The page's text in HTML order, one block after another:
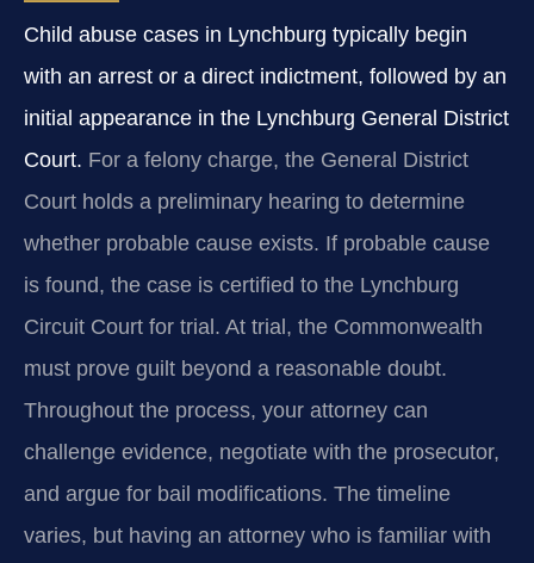
Child abuse cases in Lynchburg typically begin
with an arrest or a direct indictment, followed by an
initial appearance in the Lynchburg General District
Court. For a felony charge, the General District
Court holds a preliminary hearing to determine
whether probable cause exists. If probable cause
is found, the case is certified to the Lynchburg
Circuit Court for trial. At trial, the Commonwealth
must prove guilt beyond a reasonable doubt.
Throughout the process, your attorney can
challenge evidence, negotiate with the prosecutor,
and argue for bail modifications. The timeline
varies, but having an attorney who is familiar with